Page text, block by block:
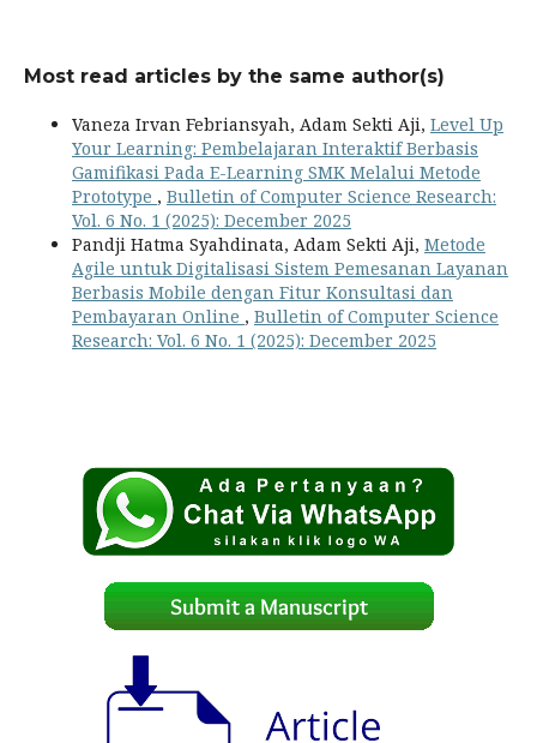
Most read articles by the same author(s)
Vaneza Irvan Febriansyah, Adam Sekti Aji, Level Up
Your Learning: Pembelajaran Interaktif Berbasis
Gamifikasi Pada E-Learning SMK Melalui Metode
Prototype , Bulletin of Computer Science Research:
Vol. 6 No. 1 (2025): December 2025
Pandji Hatma Syahdinata, Adam Sekti Aji, Metode
Agile untuk Digitalisasi Sistem Pemesanan Layanan
Berbasis Mobile dengan Fitur Konsultasi dan
Pembayaran Online , Bulletin of Computer Science
Research: Vol. 6 No. 1 (2025): December 2025